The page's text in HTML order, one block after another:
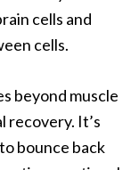
cells and
cells.
beyond muscle
recovery. It’s
bounce back